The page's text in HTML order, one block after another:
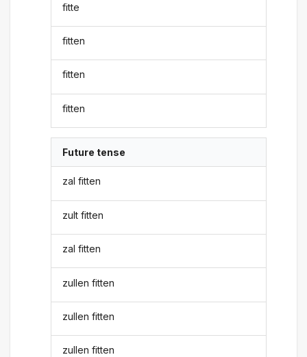
fitte
fitten
fitten
fitten
Future tense
zal fitten
zult fitten
zal fitten
zullen fitten
zullen fitten
zullen fitten